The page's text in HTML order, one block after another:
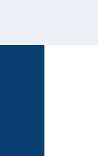
notifications